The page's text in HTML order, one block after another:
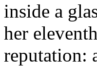
inside a
her
reputation: